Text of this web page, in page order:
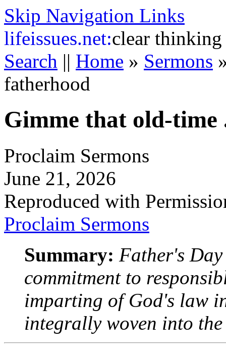
Skip Navigation Links
lifeissues.net:clear thinking
Search || Home » Sermons
fatherhood
Gimme that old-time
Proclaim Sermons
June 21, 2026
Reproduced with
Proclaim Sermons
Summary: Father's
commitment to
imparting of God's law
integrally woven into